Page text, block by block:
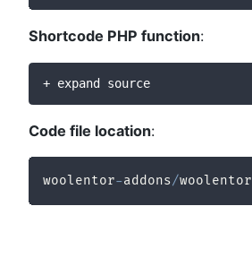
Shortcode PHP function:
+ expand source
Code file location:
woolentor-addons/woolentor